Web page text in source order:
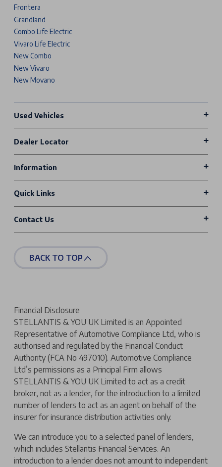
Frontera
Grandland
Combo Life Electric
Vivaro Life Electric
New Combo
New Vivaro
New Movano
Used Vehicles
Dealer Locator
Information
Quick Links
Contact Us
BACK TO TOP
Financial Disclosure
STELLANTIS & YOU UK Limited is an Appointed
Representative of Automotive Compliance Ltd, who is
authorised and regulated by the Financial Conduct
Authority (FCA No 497010). Automotive Compliance
Ltd’s permissions as a Principal Firm allows
STELLANTIS & YOU UK Limited to act as a credit
broker, not as a lender, for the introduction to a limited
number of lenders to act as an agent on behalf of the
insurer for insurance distribution activities only.
We can introduce you to a selected panel of lenders,
which includes Stellantis Financial Services. An
introduction to a lender does not amount to independent